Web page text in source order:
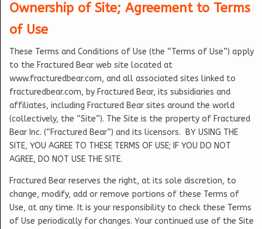
Ownership of Site; Agreement to Terms
of Use
These Terms and Conditions of Use (the “Terms of Use”) apply
to the Fractured Bear web site located at
www.fracturedbear.com, and all associated sites linked to
fracturedbear.com, by Fractured Bear, its subsidiaries and
affiliates, including Fractured Bear sites around the world
(collectively, the “Site”). The Site is the property of Fractured
Bear Inc. (“Fractured Bear”) and its licensors. BY USING THE
SITE, YOU AGREE TO THESE TERMS OF USE; IF YOU DO NOT
AGREE, DO NOT USE THE SITE.
Fractured Bear reserves the right, at its sole discretion, to
change, modify, add or remove portions of these Terms of
Use, at any time. It is your responsibility to check these Terms
of Use periodically for changes. Your continued use of the Site